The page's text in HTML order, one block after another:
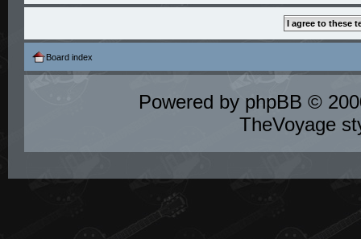
Board index
Powered by phpBB ©
TheVoyage